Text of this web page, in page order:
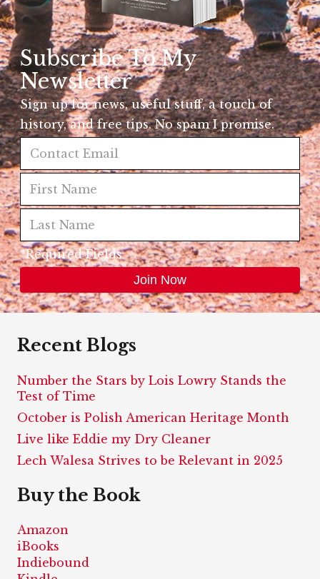
Subscribe To My
Newsletter
Sign up for news, useful stuff, a touch of
history, and free tips. No spam I promise.
*Required Fields
Recent Blogs
Number the Stars by Lois Lowry Stands the
Test of Time
October is Polish American Heritage Month
Live like Eddie my Dry Cleaner
Lech Walesa Strives to be Relevant in 2025
Buy the Book
Amazon
iBooks
Indiebound